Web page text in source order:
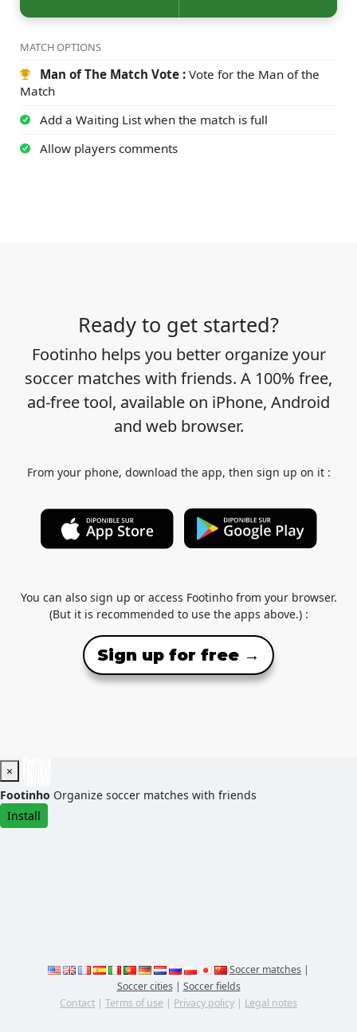
MATCH OPTIONS
Man of The Match Vote : Vote for the Man of the
Match
Add a Waiting List when the match is full
Allow players comments
Ready to get started?
Footinho helps you better organize your
soccer matches with friends. A 100% free,
ad-free tool, available on iPhone, Android
and web browser.
From your phone, download the app, then sign up on it :
You can also sign up or access Footinho from your browser.
(But it is recommended to use the apps above.) :
Sign up for free →
×
Footinho Organize soccer matches with friends
Install
Soccer matches |
Soccer cities| Soccer fields
Contact | Terms of use | Privacy policy | Legal notes